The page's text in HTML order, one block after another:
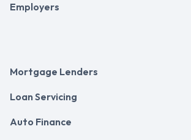
Employers
Mortgage Lenders
Loan Servicing
Auto Finance